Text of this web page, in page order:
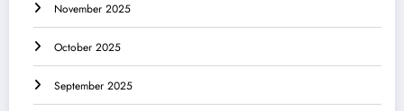
November 2025
October 2025
September 2025